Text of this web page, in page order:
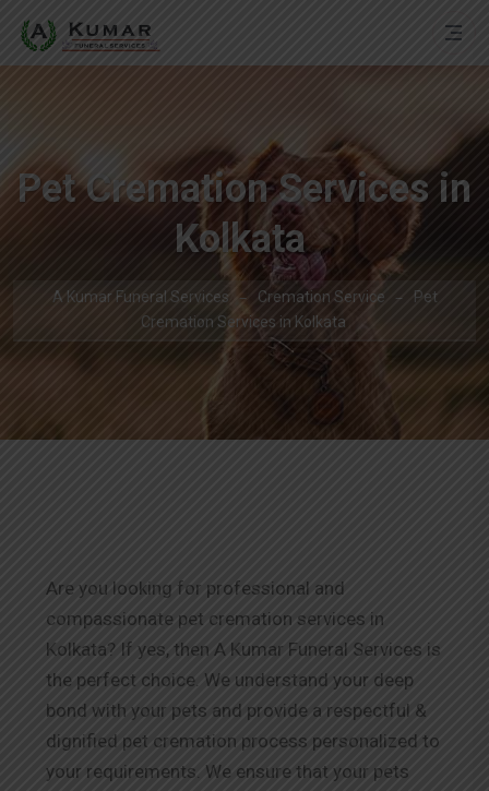
Pet Cremation Services in
Kolkata
A Kumar Funeral Services Cremation Service
Pet
Cremation Services in Kolkata
Are you looking for professional and
compassionate pet cremation services in
Kolkata? If yes, then A Kumar Funeral Services is
the perfect choice. We understand your deep
bond with your pets and provide a respectful &
dignified pet cremation process personalized to
your requirements. We ensure that your pets